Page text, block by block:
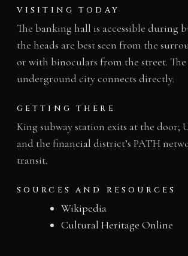
VISITING TODAY
The banking hall is accessible during
the heads are best seen from the
or with binoculars from the street.
underground city connects directly.
GETTING THERE
King subway station exits at the door;
and the financial district’s PATH
transit.
SOURCES AND RESOURCES
Wikipedia
Cultural Heritage Online